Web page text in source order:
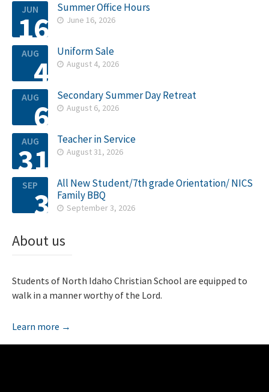
JUN
16
Summer Office Hours
 June 16, 2026
AUG4
Uniform Sale
 August 4, 2026
AUG6
Secondary Summer Day Retreat
 August 6, 2026
AUG
31
Teacher in Service
 August 31, 2026
SEP3
All New Student/7th grade Orientation/ NICS
Family BBQ
 September 3, 2026
About us
Students of North Idaho Christian School are equipped to
walk in a manner worthy of the Lord.
Learn more →